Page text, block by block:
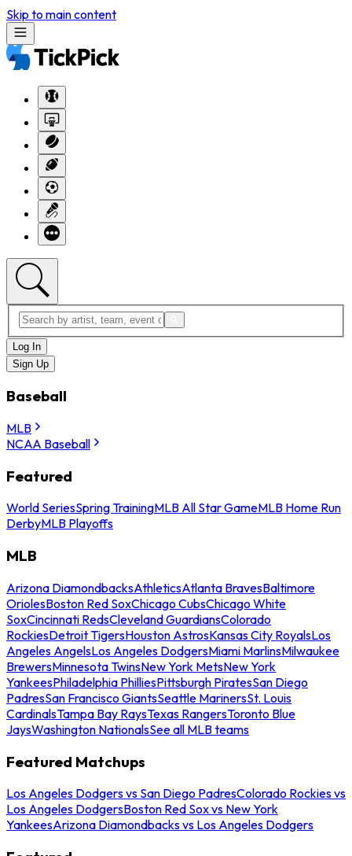
Skip to main content
Log In
Sign Up
Baseball
MLB
NCAA Baseball
Featured
World SeriesSpring TrainingMLB All Star GameMLB Home Run
DerbyMLB Playoffs
MLB
Arizona DiamondbacksAthleticsAtlanta BravesBaltimore
OriolesBoston Red SoxChicago CubsChicago White
SoxCincinnati RedsCleveland GuardiansColorado
RockiesDetroit TigersHouston AstrosKansas City RoyalsLos
Angeles AngelsLos Angeles DodgersMiami MarlinsMilwaukee
BrewersMinnesota TwinsNew York MetsNew York
YankeesPhiladelphia PhilliesPittsburgh PiratesSan Diego
PadresSan Francisco GiantsSeattle MarinersSt. Louis
CardinalsTampa Bay RaysTexas RangersToronto Blue
JaysWashington NationalsSee all MLB teams
Featured Matchups
Los Angeles Dodgers vs San Diego PadresColorado Rockies vs
Los Angeles DodgersBoston Red Sox vs New York
YankeesArizona Diamondbacks vs Los Angeles Dodgers